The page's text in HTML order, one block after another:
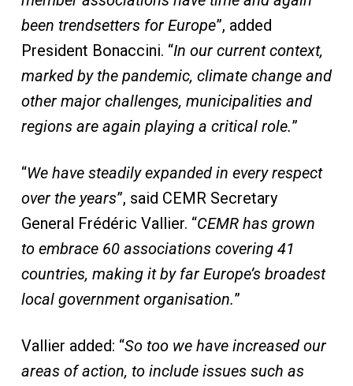
been trendsetters for Europe”, added
President Bonaccini. “In our current context,
marked by the pandemic, climate change and
other major challenges, municipalities and
regions are again playing a critical role.”
“We have steadily expanded in every respect
over the years”, said CEMR Secretary
General Frédéric Vallier. “CEMR has grown
to embrace 60 associations covering 41
countries, making it by far Europe’s broadest
local government organisation.”
Vallier added: “So too we have increased our
areas of action, to include issues such as